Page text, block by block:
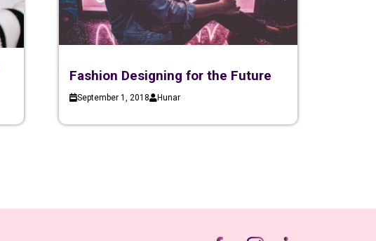
Fashion Designing for the Future
September 1, 2018 Hunar